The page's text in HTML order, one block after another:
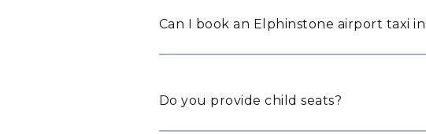
Can I book an Elphinstone airport taxi
Do you provide child seats?